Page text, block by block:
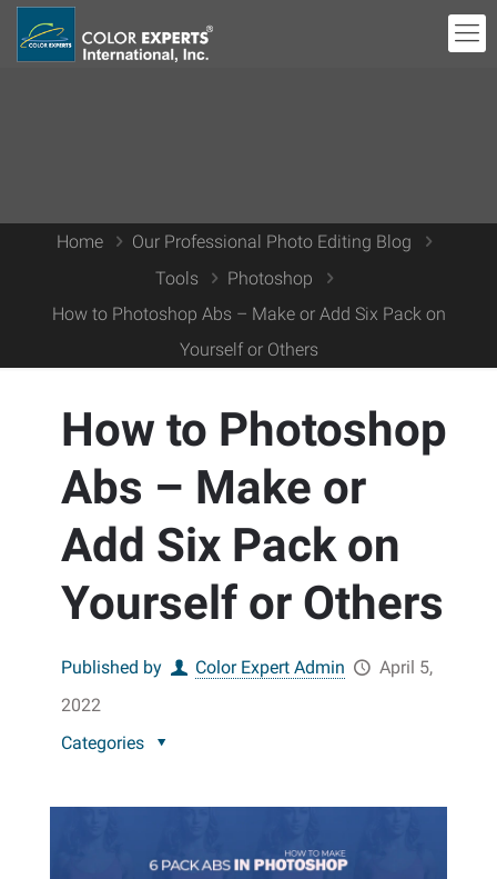
Home
Our Professional Photo Editing Blog
Tools
Photoshop
How to Photoshop Abs – Make or Add Six Pack on
Yourself or Others
How to Photoshop
Abs – Make or
Add Six Pack on
Yourself or Others
Published by Color Expert Admin
April 5,
2022
Categories